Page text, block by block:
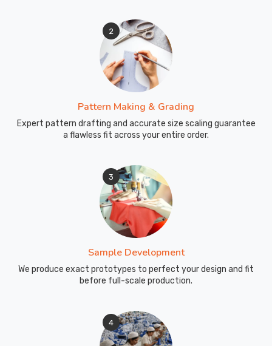
2
Pattern Making & Grading
Expert pattern drafting and accurate size scaling guarantee
a flawless fit across your entire order.
3
Sample Development
We produce exact prototypes to perfect your design and fit
before full-scale production.
4